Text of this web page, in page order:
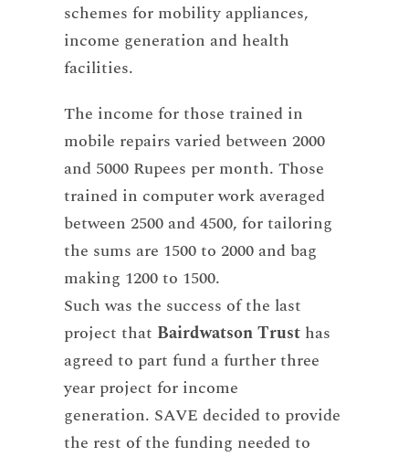
schemes for mobility appliances,
income generation and health
facilities.
The income for those trained in
mobile repairs varied between 2000
and 5000 Rupees per month. Those
trained in computer work averaged
between 2500 and 4500, for tailoring
the sums are 1500 to 2000 and bag
making 1200 to 1500.
Such was the success of the last
project that Bairdwatson Trusthas
agreed to part fund a further three
year project for income
generation. SAVE decided to provide
the rest of the funding needed to